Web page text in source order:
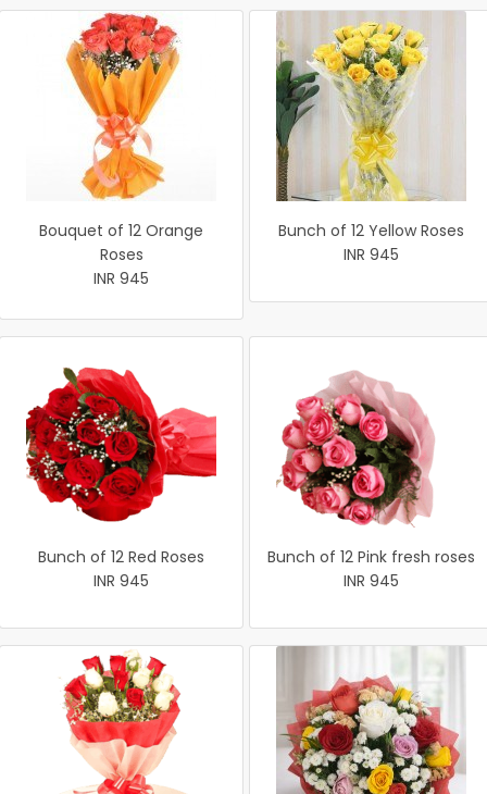
Bouquet of 12 Orange
Roses
INR 945
Bunch of 12 Yellow Roses
INR 945
Bunch of 12 Red Roses
INR 945
Bunch of 12 Pink fresh roses
INR 945